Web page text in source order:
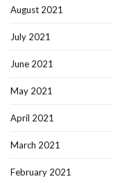
August 2021
July 2021
June 2021
May 2021
April 2021
March 2021
February 2021